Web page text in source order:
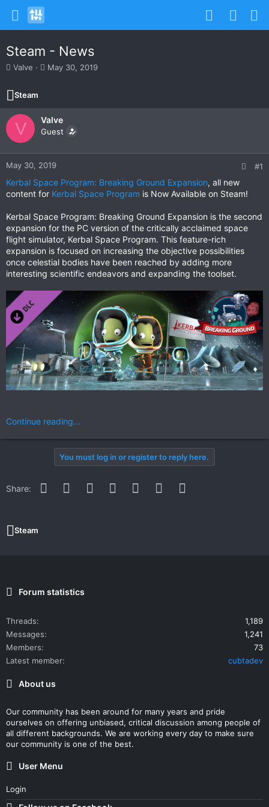
Steam - News
T
r
e
a
d
t
a
r
e
r
Valve
S
t
d
a
e
May 30, 2019
Steam
V Valve
Guest
May 30, 2019 #1
Kerbal Space Program: Breaking Ground Expansion, all new
content for Kerbal Space Program is Now Available on Steam!
Kerbal Space Program: Breaking Ground Expansion is the second
expansion for the PC version of the critically acclaimed space
flight simulator, Kerbal Space Program. This feature-rich
expansion is focused on increasing the objective possibilities
once celestial bodies have been reached by adding more
interesting scientific endeavors and expanding the toolset.
Continue reading...
You must log in or register to reply here.
Share: Facebook
Twitter Reddit PinterestWhatsApp
Email
Steam
Forum statistics
Threads
1,189
Messages
1,241
Members
73
Latest member
cubtadev
About us
Our community has been around for many years and pride
ourselves on offering unbiased, critical discussion among people of
all different backgrounds. We are working every day to make sure
our community is one of the best.
User Menu
Login